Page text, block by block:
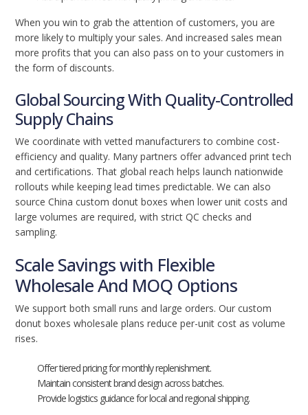
When you win to grab the attention of customers, you are
more likely to multiply your sales. And increased sales mean
more profits that you can also pass on to your customers in
the form of discounts.
Global Sourcing With Quality-Controlled
Supply Chains
We coordinate with vetted manufacturers to combine cost-
efficiency and quality. Many partners offer advanced print tech
and certifications. That global reach helps launch nationwide
rollouts while keeping lead times predictable. We can also
source China custom donut boxes when lower unit costs and
large volumes are required, with strict QC checks and
sampling.
Scale Savings with Flexible
Wholesale And MOQ Options
We support both small runs and large orders. Our custom
donut boxes wholesale plans reduce per-unit cost as volume
rises.
Offer tiered pricing for monthly replenishment.
Maintain consistent brand design across batches.
Provide logistics guidance for local and regional shipping.